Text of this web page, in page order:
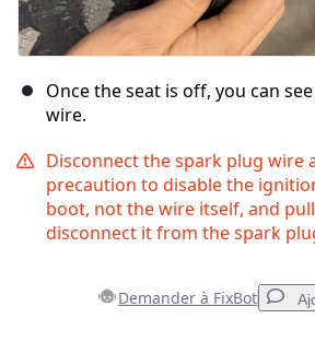
Once the seat is off, you can
wire.
Disconnect the spark plug wire
precaution to disable the
boot, not the wire itself, and
disconnect it from the spark
Demander à FixBot